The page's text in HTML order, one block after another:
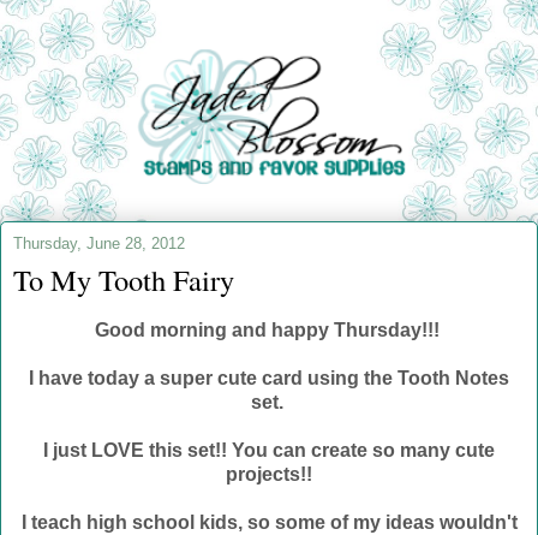
Thursday, June 28, 2012
To My Tooth Fairy
Good morning and happy Thursday!!!
I have today a super cute card using the Tooth Notes
set.
I just LOVE this set!! You can create so many cute
projects!!
I teach high school kids, so some of my ideas wouldn't